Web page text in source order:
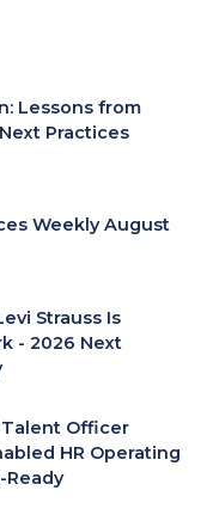
Lessons from
Practices
Weekly August
Strauss Is
- 2026 Next
Officer
HR Operating